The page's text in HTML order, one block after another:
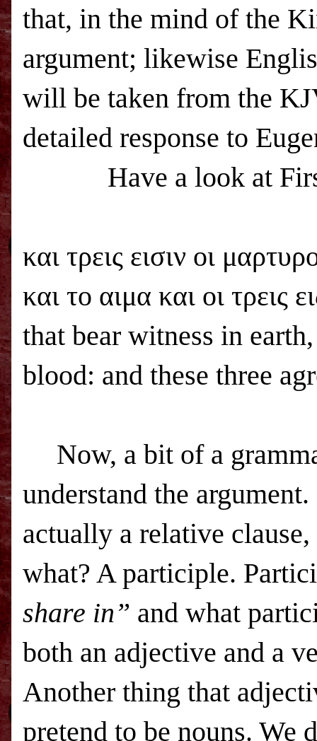
that, in the mind of the
argument; likewise
will be taken from the
detailed response to
Have a look at
και τρεις εισιν οι
και το αιμα και οι τρεις
that bear witness in
blood: and these three
Now, a bit of a
understand the
actually a relative
what? A participle.
share in” and what
both an adjective and a
Another thing that
pretend to be nouns. We